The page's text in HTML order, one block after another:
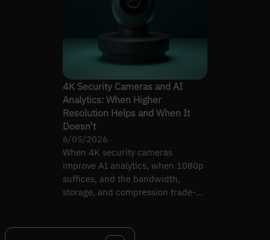
4K Security Cameras and AI
Analytics: When Higher
Resolution Helps and When It
Doesn't
6/05/2026
When 4K security cameras
improve AI analytics, when 1080p
suffices, and the bandwidth,
storage, and compression trade-